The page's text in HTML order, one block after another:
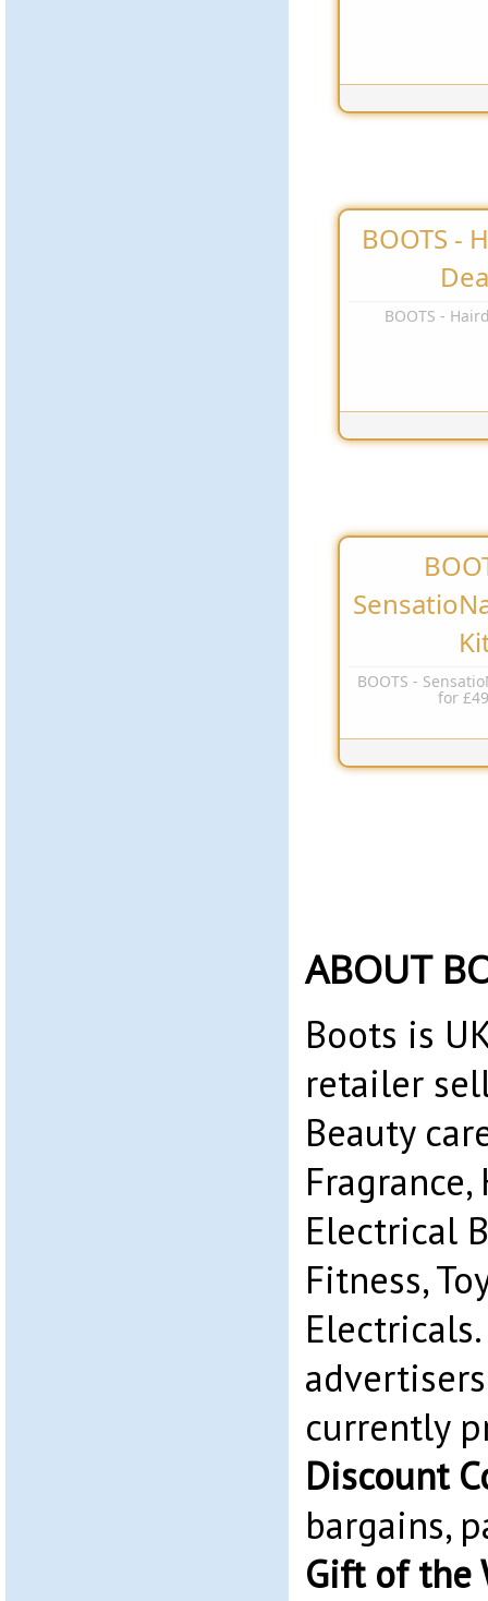
BOOTS -
BOOTS -
BOOTS -
for
ABOUT
Boots is
retailer
Beauty
Fragrance,
Electrical
Fitness,
currently
Discount
bargains,
Gift of the